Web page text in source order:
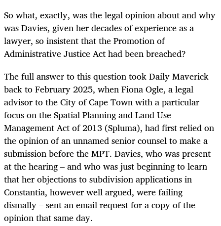
So what, exactly, was the legal opinion about and why
was Davies, given her decades of experience as a
lawyer, so insistent that the Promotion of
Administrative Justice Act had been breached?
The full answer to this question took Daily Maverick
back to February 2025, when Fiona Ogle, a legal
advisor to the City of Cape Town with a particular
focus on the Spatial Planning and Land Use
Management Act of 2013 (Spluma), had first relied on
the opinion of an unnamed senior counsel to make a
submission before the MPT. Davies, who was present
at the hearing – and who was just beginning to learn
that her objections to subdivision applications in
Constantia, however well argued, were failing
dismally – sent an email request for a copy of the
opinion that same day.